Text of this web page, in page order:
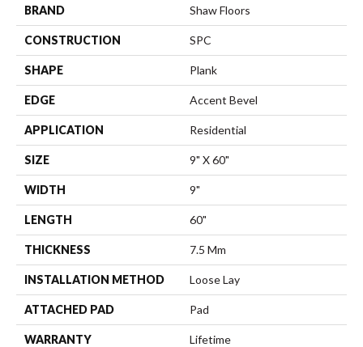
BRAND Shaw Floors
CONSTRUCTION SPC
SHAPE Plank
EDGE Accent Bevel
APPLICATION Residential
SIZE 9" X 60"
WIDTH 9"
LENGTH 60"
THICKNESS 7.5 Mm
INSTALLATION METHOD Loose Lay
ATTACHED PAD Pad
WARRANTY Lifetime